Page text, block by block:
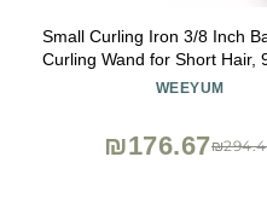
Small Curling Iron 3/8 Inch
Curling Wand for Short Hair,
Curling Iron Ceramic
WEEYUM
₪176.67